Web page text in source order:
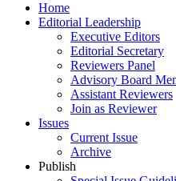
Home
Editorial Leadership
Executive Editors
Editorial Secretary
Reviewers Panel
Advisory Board
Assistant Reviewers
Join as Reviewer
Issues
Current Issue
Archive
Publish